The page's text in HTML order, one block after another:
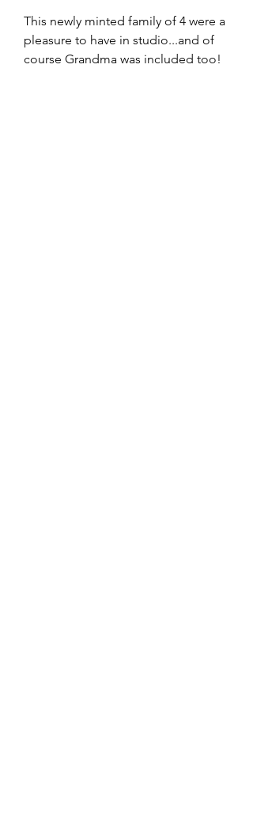
This newly minted family of 4 were a
pleasure to have in studio...and of
course Grandma was included too!